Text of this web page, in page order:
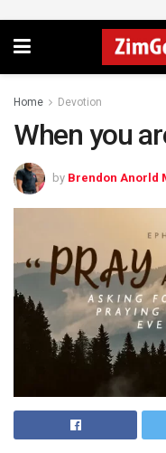
Home Devotion
When you
by Brendon Anorld